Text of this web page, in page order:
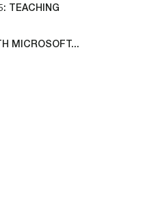
TEACHING
MICROSOFT...